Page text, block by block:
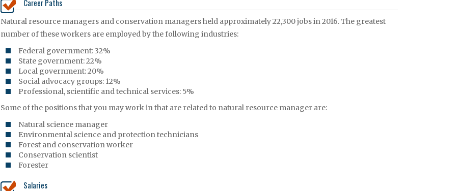
Career Paths
Natural resource managers and conservation managers held approximately 22,300 jobs in 2016. The greatest
number of these workers are employed by the following industries:
Federal government: 32%
State government: 22%
Local government: 20%
Social advocacy groups: 12%
Professional, scientific and technical services: 5%
Some of the positions that you may work in that are related to natural resource manager are:
Natural science manager
Environmental science and protection technicians
Forest and conservation worker
Conservation scientist
Forester
Salaries